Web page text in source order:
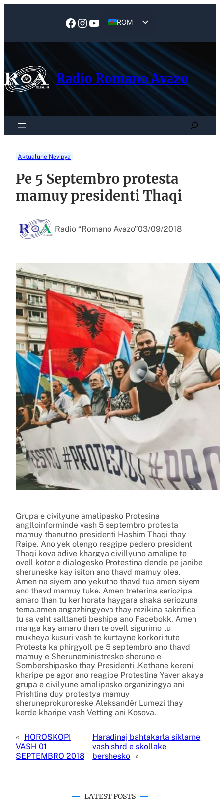
Facebook
Instagram
YouTube
ROM
Radio Romano Avazo
Search
Aktualune Nevipya
Pe 5 Septembro protesta
mamuy presidenti Thaqi
Radio “Romano Avazo”03/09/2018
Grupa e civilyune amalipasko Protesina
anglloinforminde vash 5 septembro protesta
mamuy thanutno presidenti Hashim Thaqi thay
Raipe. Ano yek olengo reagipe pedero presidenti
Thaqi kova adive khargya civillyuno amalipe te
ovell kotor e dialogesko Protestina dende pe janibe
sheruneske kay isiton ano thavd mamuy olea.
Amen na siyem ano yekutno thavd tua amen siyem
ano thavd mamuy tuke. Amen treterina seriozipa
amaro than tu ker horata haygara shaka seriozuna
tema.amen angazhingyova thay rezikina sakrifica
tu sa vaht salltaneti beshipa ano Facebokk. Amen
manga kay amaro than te ovell sigurimo tu
mukheya kusuri vash te kurtayne korkori tute
Protesta ka phirgyoll pe 5 septembro ano thavd
mamuy e Sheruneministresko sheruno e
Sombershipasko thay Presidenti .Kethane kereni
kharipe pe agor ano reagipe Protestina Yaver akaya
grupa e civilyune amalipasko organizingya ani
Prishtina duy protestya mamuy
sheruneprokuroreske Aleksandër Lumezi thay
kerde kharipe vash Vetting ani Kosova.
« HOROSKOPI
VASH 01
SEPTEMBRO 2018
Haradinaj bahtakarla siklarne
vash shrd e skollake
bershesko »
LATEST POSTS